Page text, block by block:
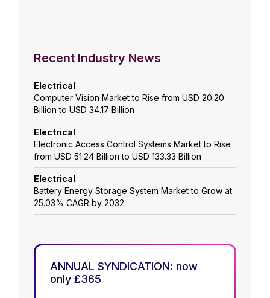
Recent Industry News
Electrical
Computer Vision Market to Rise from USD 20.20
Billion to USD 34.17 Billion
Electrical
Electronic Access Control Systems Market to Rise
from USD 51.24 Billion to USD 133.33 Billion
Electrical
Battery Energy Storage System Market to Grow at
25.03% CAGR by 2032
ANNUAL SYNDICATION: now
only £365